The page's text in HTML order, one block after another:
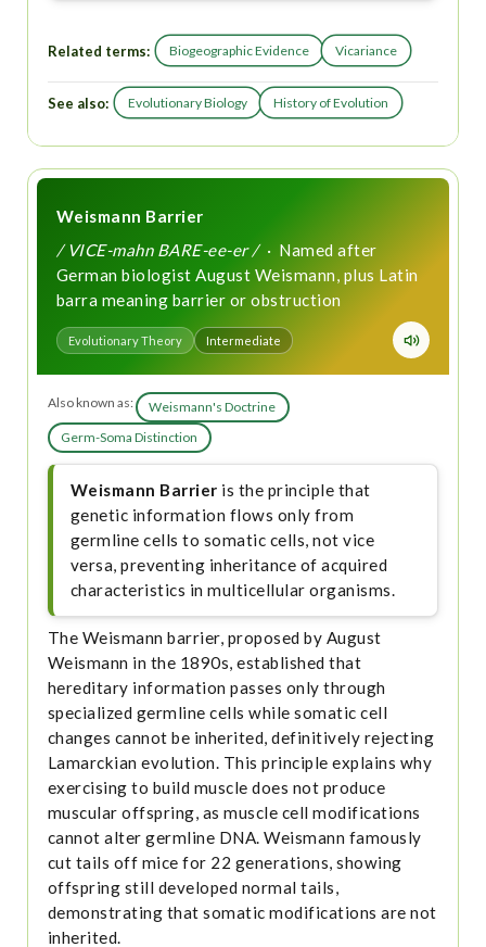
Related terms: Biogeographic Evidence Vicariance
See also: Evolutionary Biology History of Evolution
Weismann Barrier
/ VICE-mahn BARE-ee-er /· Named after
German biologist August Weismann, plus Latin
barra meaning barrier or obstruction
Evolutionary Theory Intermediate
Also known as:
Weismann's Doctrine
Germ-Soma Distinction
Weismann Barrier is the principle that
genetic information flows only from
germline cells to somatic cells, not vice
versa, preventing inheritance of acquired
characteristics in multicellular organisms.
The Weismann barrier, proposed by August
Weismann in the 1890s, established that
hereditary information passes only through
specialized germline cells while somatic cell
changes cannot be inherited, definitively rejecting
Lamarckian evolution. This principle explains why
exercising to build muscle does not produce
muscular offspring, as muscle cell modifications
cannot alter germline DNA. Weismann famously
cut tails off mice for 22 generations, showing
offspring still developed normal tails,
demonstrating that somatic modifications are not
inherited.